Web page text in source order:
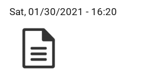
Sat, 01/30/2021 - 16:20